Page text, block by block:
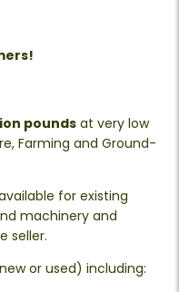
pounds at very low
Farming and Ground-
for existing
machinery and
seller.
or used) including: